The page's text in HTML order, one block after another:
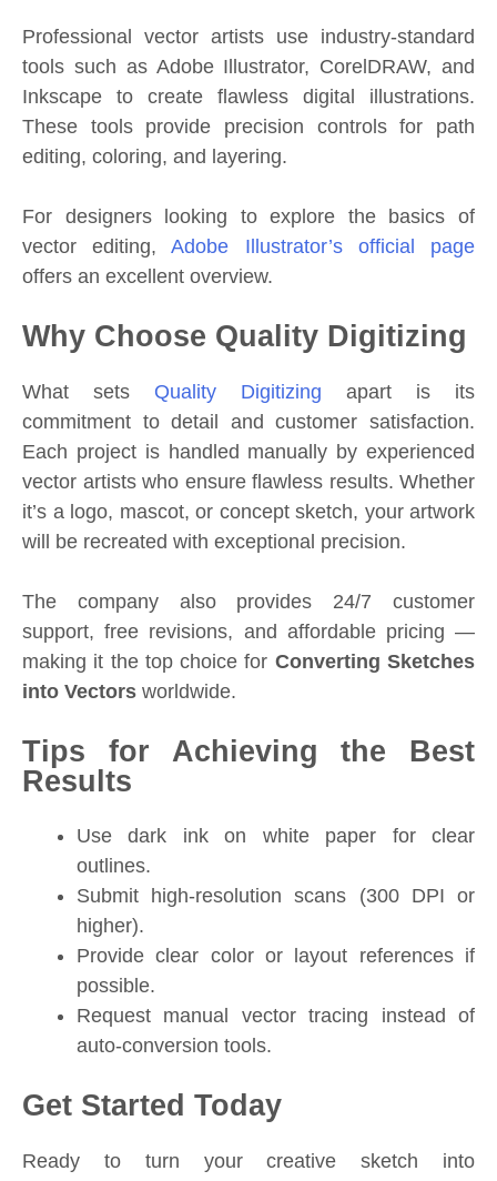
Professional vector artists use industry-standard
tools such as Adobe Illustrator, CorelDRAW, and
Inkscape to create flawless digital illustrations.
These tools provide precision controls for path
editing, coloring, and layering.
For designers looking to explore the basics of
vector editing,Adobe Illustrator’s official page
offers an excellent overview.
Why Choose Quality Digitizing
What sets Quality Digitizing apart is its
commitment to detail and customer satisfaction.
Each project is handled manually by experienced
vector artists who ensure flawless results. Whether
it’s a logo, mascot, or concept sketch, your artwork
will be recreated with exceptional precision.
The company also provides 24/7 customer
support, free revisions, and affordable pricing —
making it the top choice for Converting Sketches
into Vectors worldwide.
Tips for Achieving the Best
Results
Use dark ink on white paper for clear
outlines.
Submit high-resolution scans (300 DPI or
higher).
Provide clear color or layout references if
possible.
Request manual vector tracing instead of
auto-conversion tools.
Get Started Today
Ready to turn your creative sketch into